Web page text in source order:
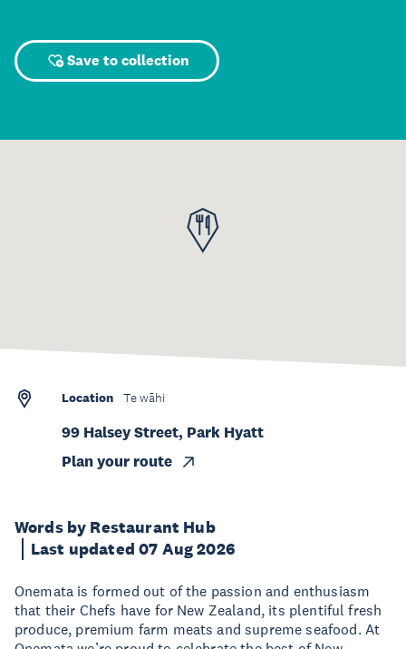
Save to collection
Words by Restaurant Hub
Last updated 07 Aug 2026
Onemata is formed out of the passion and enthusiasm
that their Chefs have for New Zealand, its plentiful fresh
produce, premium farm meats and supreme seafood. At
Location Te wāhi
99 Halsey Street, Park Hyatt
Plan your route